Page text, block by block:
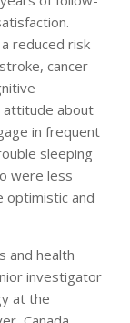
reduced risk
cancer
attitude about
in frequent
sleeping
were less
optimistic and
and health
investigator
at the